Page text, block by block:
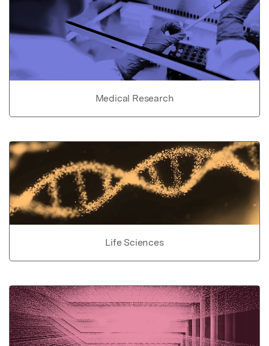
Medical Research
Life Sciences